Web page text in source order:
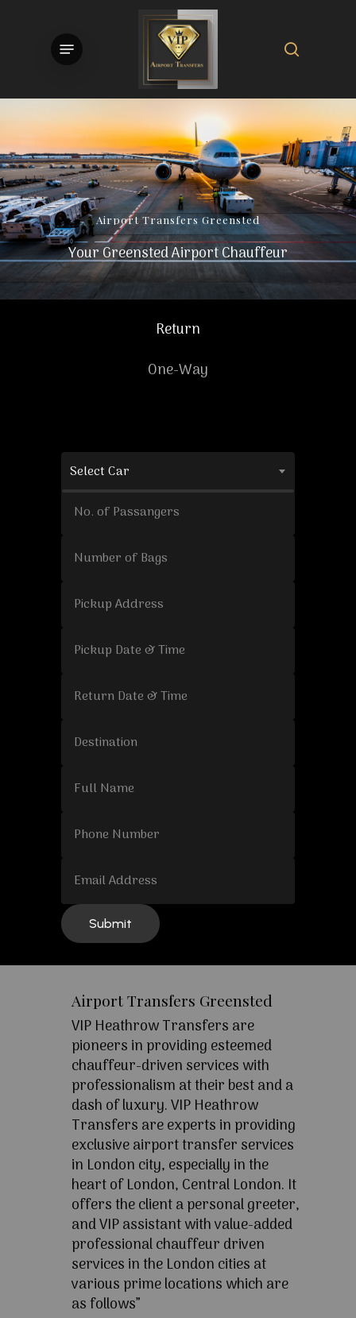
Menu
Airport Transfers Greensted
Your Greensted Airport Chauffeur
Return
One-Way
Select Car
Airport Transfers Greensted
VIP Heathrow Transfers are
pioneers in providing esteemed
chauffeur-driven services with
professionalism at their best and a
dash of luxury. VIP Heathrow
Transfers are experts in providing
exclusive airport transfer services
in London city, especially in the
heart of London, Central London. It
offers the client a personal greeter,
and VIP assistant with value-added
professional chauffeur driven
services in the London cities at
various prime locations which are
as follows”